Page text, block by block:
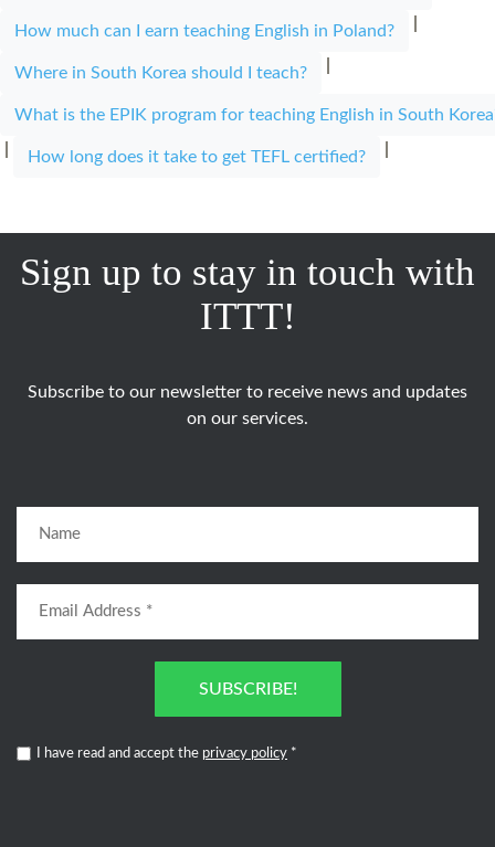
How much can I earn teaching English in Poland?
Where in South Korea should I teach?
What is the EPIK program for teaching English in South
How long does it take to get TEFL certified?
Sign up to stay in touch with
ITTT!
Subscribe to our newsletter to receive news and updates
on our services.
SUBSCRIBE!
I have read and accept the privacy policy *